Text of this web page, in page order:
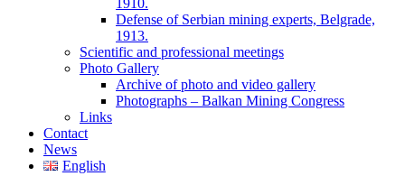
1910.
Defense of Serbian mining experts, Belgrade,
1913.
Scientific and professional meetings
Photo Gallery
Archive of photo and video gallery
Photographs – Balkan Mining Congress
Links
Contact
News
English